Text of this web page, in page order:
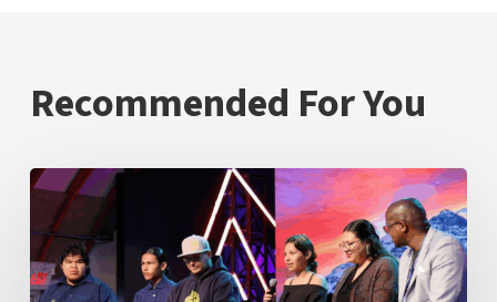
Recommended For You
Inspire
Mamawi
Leadership
Students